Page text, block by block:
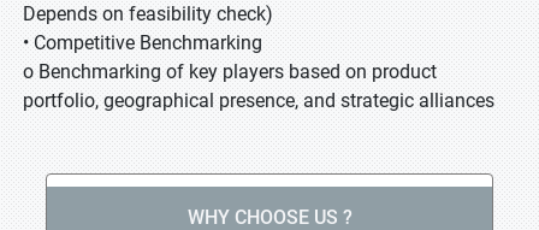
Depends on feasibility check)
• Competitive Benchmarking
o Benchmarking of key players based on product
portfolio, geographical presence, and strategic alliances
WHY CHOOSE US ?